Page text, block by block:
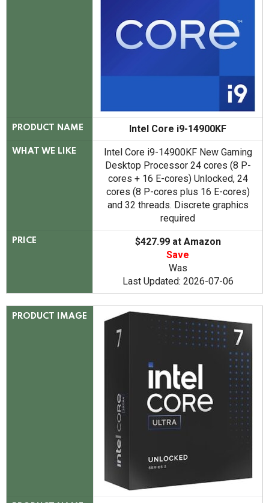
PRODUCT NAME Intel Core i9-14900KF
WHAT WE LIKE
Intel Core i9-14900KF New Gaming
Desktop Processor 24 cores (8 P-
cores + 16 E-cores) Unlocked, 24
cores (8 P-cores plus 16 E-cores)
and 32 threads. Discrete graphics
required
PRICE
$427.99 at Amazon
Save
Was
Last Updated: 2026-07-06
PRODUCT IMAGE